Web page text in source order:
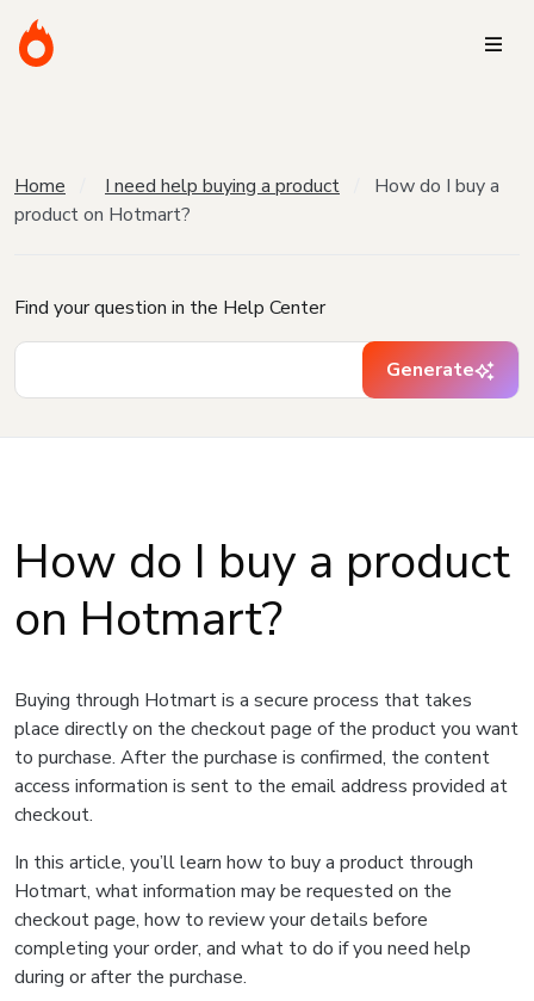
Home I need help buying a product
How do I buy a
product on Hotmart?
Find your question in the Help Center
Generate
How do I buy a product
on Hotmart?
Buying through Hotmart is a secure process that takes
place directly on the checkout page of the product you want
to purchase. After the purchase is confirmed, the content
access information is sent to the email address provided at
checkout.
In this article, you’ll learn how to buy a product through
Hotmart, what information may be requested on the
checkout page, how to review your details before
completing your order, and what to do if you need help
during or after the purchase.